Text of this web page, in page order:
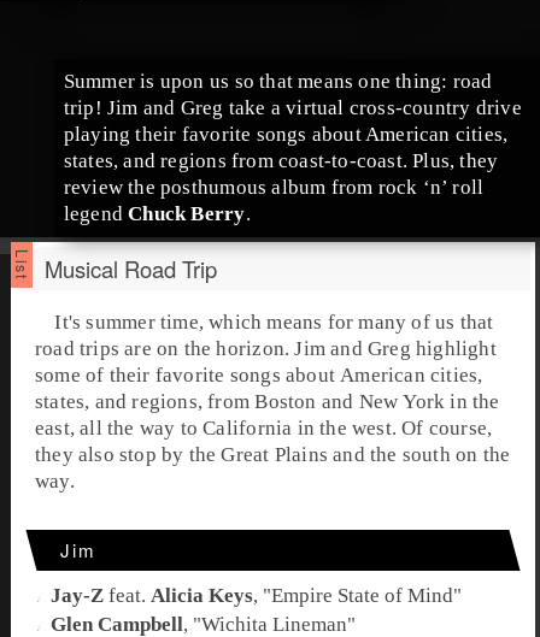
Summer is upon us so that means one thing: road
trip!Jim and Greg take a virtual cross-country drive
playing their favorite songs about American cities,
states, and regions from coast-to-coast. Plus, they
review the posthumous album from rock ‘n’ roll
legendChuck Berry.
Musical Road Trip
It's summer time, which means for many of us that
road trips are on the horizon.Jimand Greg highlight
some of their favorite songs about American cities,
states, and regions, from Boston and New York in the
east, all the way to California in the west. Of course,
they also stop by the Great Plains and the south on the
way.
Jim
Jay-Z feat. Alicia Keys, "Empire State of Mind"
Glen Campbell, "Wichita Lineman"